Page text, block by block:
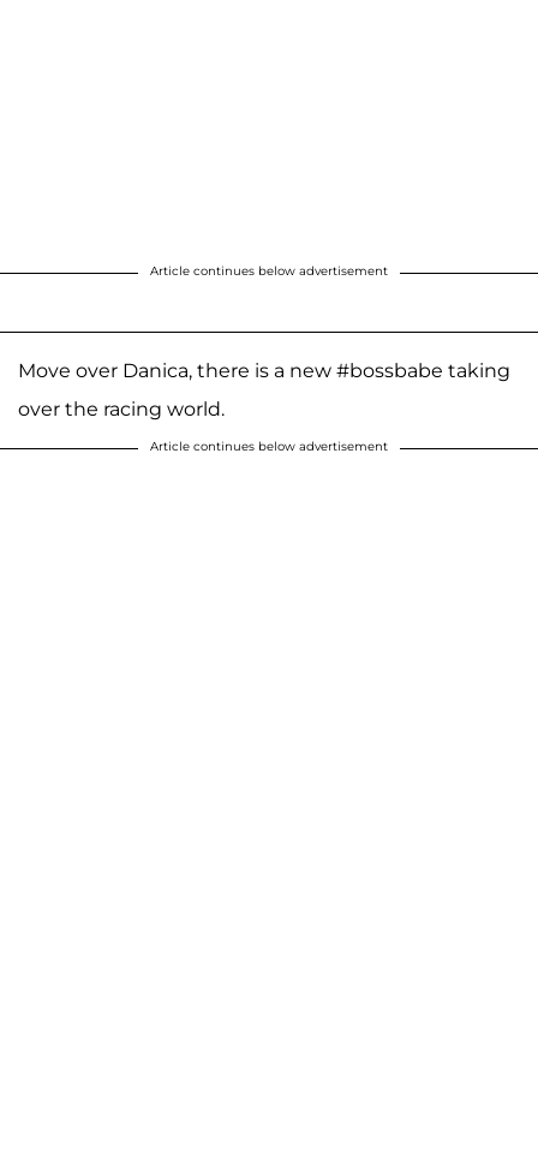
Article continues below advertisement
Move over Danica, there is a new #bossbabe taking
over the racing world.
Article continues below advertisement